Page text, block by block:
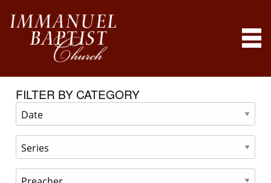
FILTER BY CATEGORY